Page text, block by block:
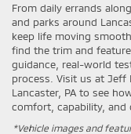
From daily errands
and parks around
keep life moving
find the trim and
guidance, real-world
process. Visit us at Jeff
Lancaster, PA to see
comfort, capability, and
*Vehicle images and